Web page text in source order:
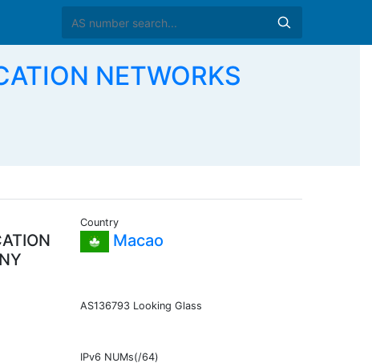
NETWORKS
Country
Macao
AS136793 Looking Glass
IPv6 NUMs(/64)